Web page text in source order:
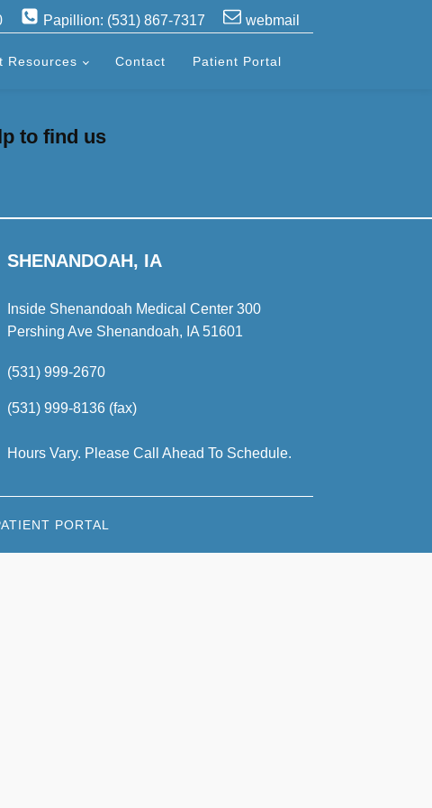
Papillion: (531) 867-7317 webmail
Resources Contact Patient Portal
to find us
SHENANDOAH, IA
Inside Shenandoah Medical Center 300
Pershing Ave Shenandoah, IA 51601
(531) 999-2670
(531) 999-8136 (fax)
Hours Vary. Please Call Ahead To Schedule.
PORTAL